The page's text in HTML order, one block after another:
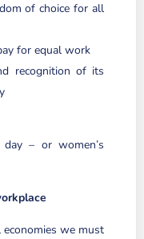
of choice for all
for equal work
recognition of its
– or women’s
we must